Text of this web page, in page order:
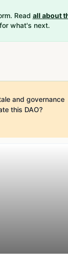
Read all about
for what's next.
and governance
this DAO?